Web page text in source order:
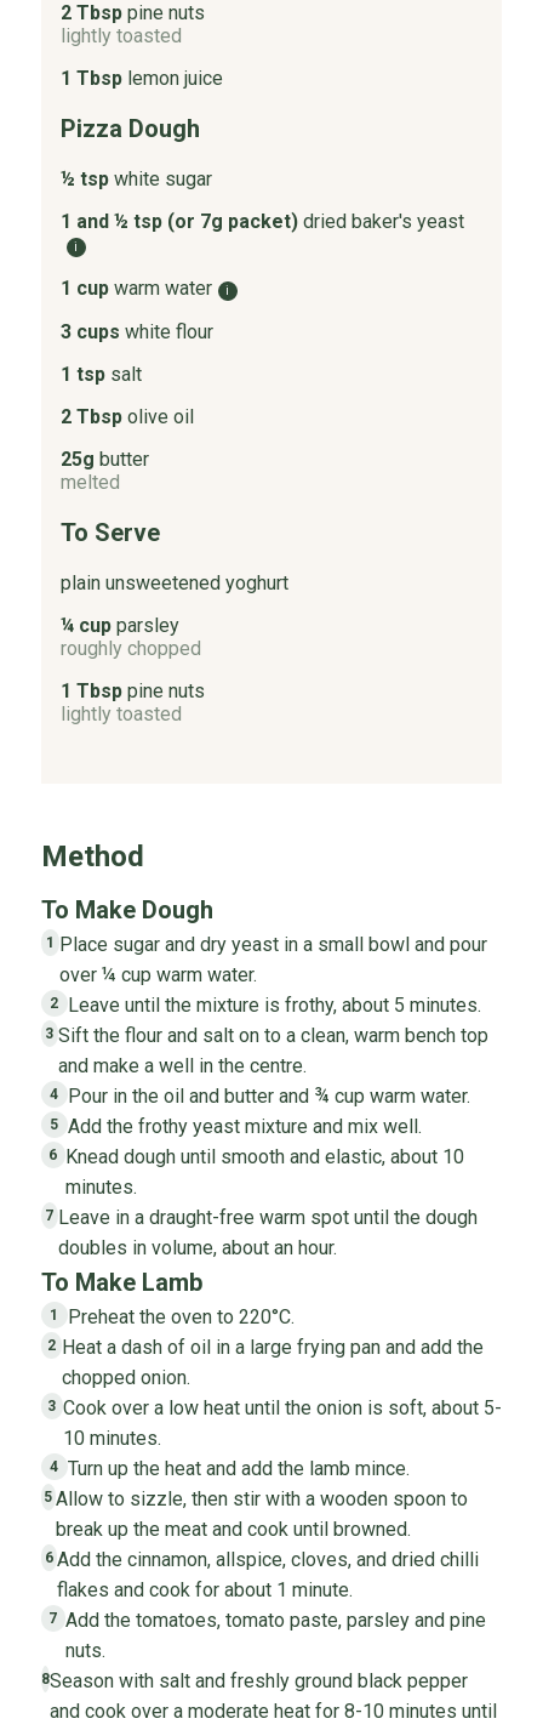
2 Tbsp pine nuts
lightly toasted
1 Tbsp lemon juice
Pizza Dough
½ tsp white sugar
1 and ½ tsp (or 7g packet) dried baker's yeast
i
1 cup warm water i
3 cups white flour
1 tsp salt
2 Tbsp olive oil
25g butter
melted
To Serve
plain unsweetened yoghurt
¼ cup parsley
roughly chopped
1 Tbsp pine nuts
lightly toasted
Method
To Make Dough
1
Place sugar and dry yeast in a small bowl and pour
over ¼ cup warm water.
2 Leave until the mixture is frothy, about 5 minutes.
3 Sift the flour and salt on to a clean, warm bench top
and make a well in the centre.
4 Pour in the oil and butter and ¾ cup warm water.
5 Add the frothy yeast mixture and mix well.
6
Knead dough until smooth and elastic, about 10
minutes.
7 Leave in a draught-free warm spot until the dough
doubles in volume, about an hour.
To Make Lamb
1 Preheat the oven to 220°C.
2 Heat a dash of oil in a large frying pan and add the
chopped onion.
3 Cook over a low heat until the onion is soft, about 5-
10 minutes.
4 Turn up the heat and add the lamb mince.
5 Allow to sizzle, then stir with a wooden spoon to
break up the meat and cook until browned.
6 Add the cinnamon, allspice, cloves, and dried chilli
flakes and cook for about 1 minute.
7 Add the tomatoes, tomato paste, parsley and pine
nuts.
8Season with salt and freshly ground black pepper
and cook over a moderate heat for 8-10 minutes until